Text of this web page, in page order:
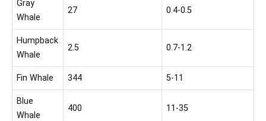
Gray
Whale
27 0.4-0.5
Humpback
Whale
2.5 0.7-1.2
Fin Whale 344 5-11
Blue
Whale
400 11-35